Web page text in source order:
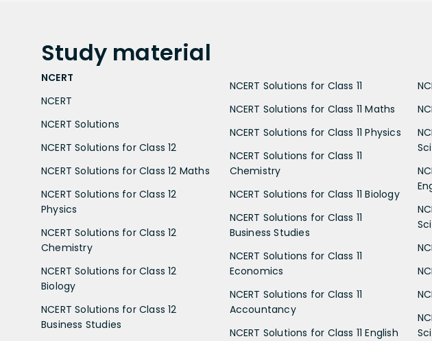
Study material
NCERT
NCERT
NCERT Solutions
NCERT Solutions for Class 12
NCERT Solutions for Class 12 Maths
NCERT Solutions for Class 12
Physics
NCERT Solutions for Class 12
Chemistry
NCERT Solutions for Class 12
Biology
NCERT Solutions for Class 12
Business Studies
NCERT Solutions for Class 11
NCERT Solutions for Class 11 Maths
NCERT Solutions for Class 11 Physics
NCERT Solutions for Class 11
Chemistry
NCERT Solutions for Class 11 Biology
NCERT Solutions for Class 11
Business Studies
NCERT Solutions for Class 11
Economics
NCERT Solutions for Class 11
Accountancy
NCERT Solutions for Class 11 English